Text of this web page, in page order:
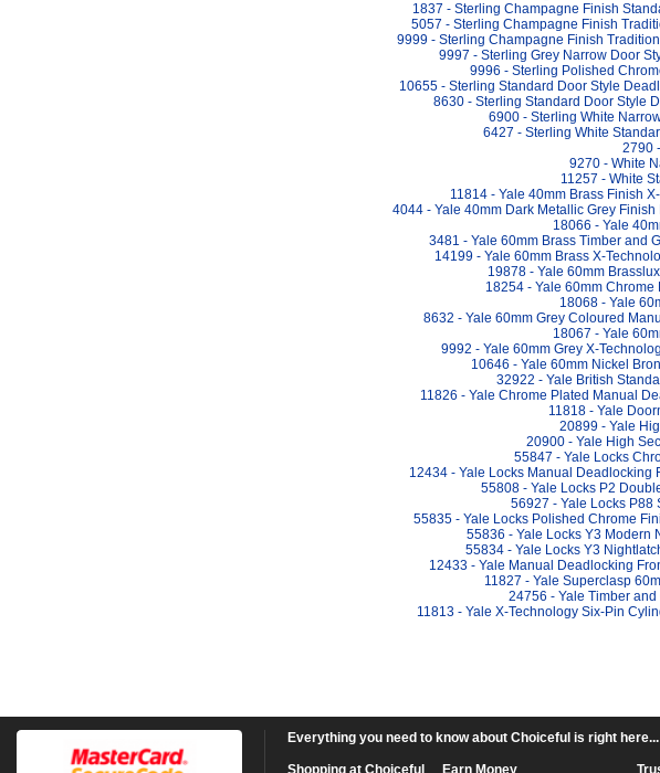
1837 - Sterling Champagne Finish
5057 - Sterling Champagne Finish
9999 - Sterling Champagne Finish
9997 - Sterling Grey Narrow Door
9996 - Sterling Polished
10655 - Sterling Standard Door Style
8630 - Sterling Standard Door Style
6900 - Sterling White
6427 - Sterling White
2790
9270 - White
11257 - White
11814 - Yale 40mm Brass Finish
4044 - Yale 40mm Dark Metallic Grey
18066 - Yale
3481 - Yale 60mm Brass Timber and
14199 - Yale 60mm Brass X-
19878 - Yale 60mm
18254 - Yale 60mm
18068 - Yale
8632 - Yale 60mm Grey Coloured
18067 - Yale
9992 - Yale 60mm Grey X-
10646 - Yale 60mm Nickel
32922 - Yale British
11826 - Yale Chrome Plated Manual
11818 - Yale
20899 - Yale
20900 - Yale High
55847 - Yale Locks
12434 - Yale Locks Manual Deadlocking
55808 - Yale Locks P2
56927 - Yale Locks P88
55835 - Yale Locks Polished Chrome
55836 - Yale Locks Y3 Modern
55834 - Yale Locks Y3
12433 - Yale Manual Deadlocking
11827 - Yale Superclasp
24756 - Yale Timber
11813 - Yale X-Technology Six-Pin
Everything you need to know about Choiceful is right here...
Shopping at Choiceful Earn Money